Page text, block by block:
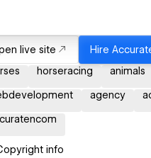
live site Hire
horseracing animals
agency
info